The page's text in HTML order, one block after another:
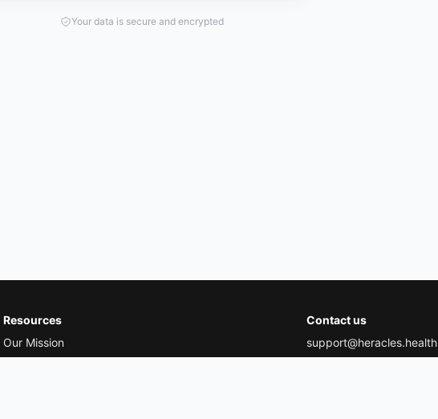
Your data is secure and encrypted
Resources
Our Mission
Our Thoughts
Contact us
support@heracles.health